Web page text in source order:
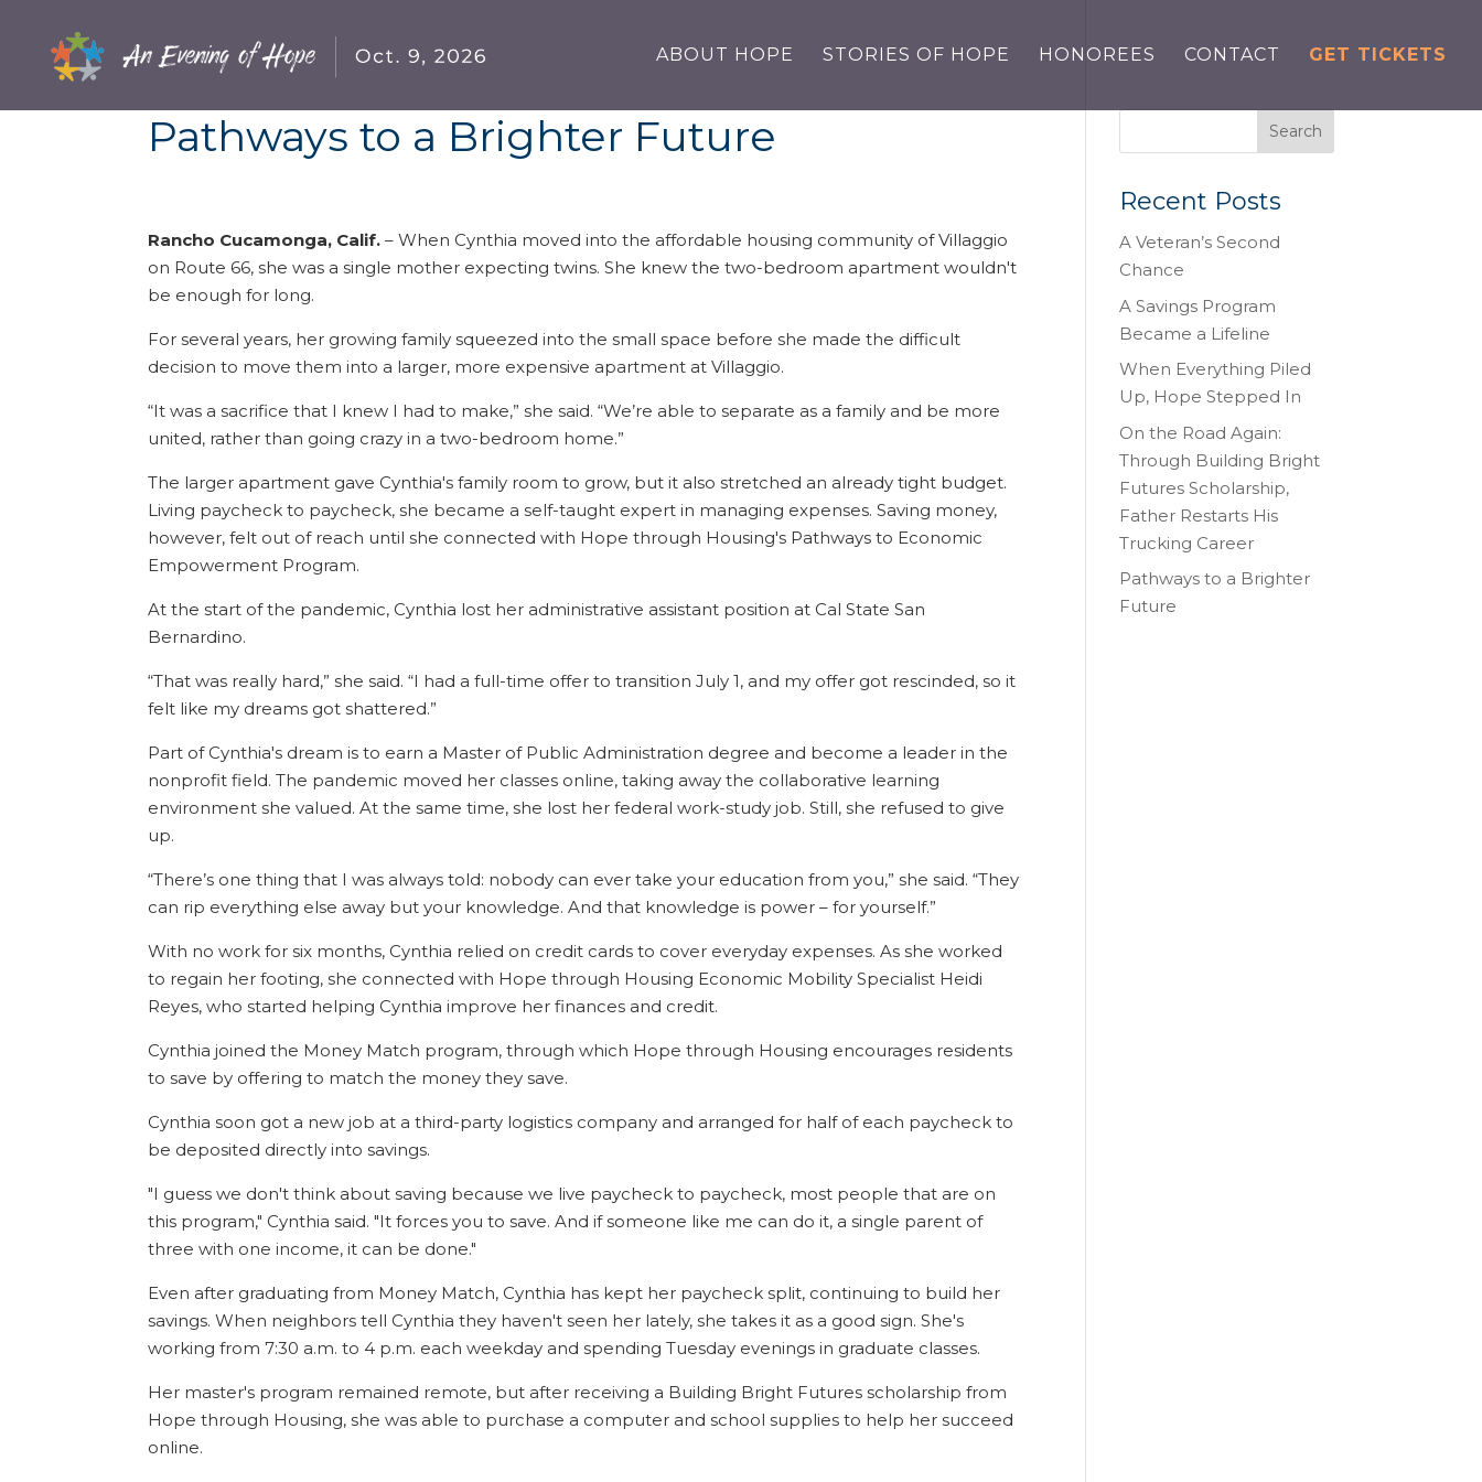
ABOUT HOPE STORIES OF HOPE HONOREES CONTACT GET TICKETS
Pathways to a Brighter Future
Rancho Cucamonga, Calif. – When Cynthia moved into the affordable housing community of Villaggio
on Route 66, she was a single mother expecting twins. She knew the two-bedroom apartment wouldn't
be enough for long.
For several years, her growing family squeezed into the small space before she made the difficult
decision to move them into a larger, more expensive apartment at Villaggio.
“It was a sacrifice that I knew I had to make,” she said. “We’re able to separate as a family and be more
united, rather than going crazy in a two-bedroom home.”
The larger apartment gave Cynthia's family room to grow, but it also stretched an already tight budget.
Living paycheck to paycheck, she became a self-taught expert in managing expenses. Saving money,
however, felt out of reach until she connected with Hope through Housing's Pathways to Economic
Empowerment Program.
At the start of the pandemic, Cynthia lost her administrative assistant position at Cal State San
Bernardino.
“That was really hard,” she said. “I had a full-time offer to transition July 1, and my offer got rescinded, so it
felt like my dreams got shattered.”
Part of Cynthia's dream is to earn a Master of Public Administration degree and become a leader in the
nonprofit field. The pandemic moved her classes online, taking away the collaborative learning
environment she valued. At the same time, she lost her federal work-study job. Still, she refused to give
up.
“There’s one thing that I was always told: nobody can ever take your education from you,” she said. “They
can rip everything else away but your knowledge. And that knowledge is power – for yourself.”
With no work for six months, Cynthia relied on credit cards to cover everyday expenses. As she worked
to regain her footing, she connected with Hope through Housing Economic Mobility Specialist Heidi
Reyes, who started helping Cynthia improve her finances and credit.
Cynthia joined the Money Match program, through which Hope through Housing encourages residents
to save by offering to match the money they save.
Cynthia soon got a new job at a third-party logistics company and arranged for half of each paycheck to
be deposited directly into savings.
"I guess we don't think about saving because we live paycheck to paycheck, most people that are on
this program," Cynthia said. "It forces you to save. And if someone like me can do it, a single parent of
three with one income, it can be done."
Even after graduating from Money Match, Cynthia has kept her paycheck split, continuing to build her
savings. When neighbors tell Cynthia they haven't seen her lately, she takes it as a good sign. She's
working from 7:30 a.m. to 4 p.m. each weekday and spending Tuesday evenings in graduate classes.
Her master's program remained remote, but after receiving a Building Bright Futures scholarship from
Hope through Housing, she was able to purchase a computer and school supplies to help her succeed
online.
Recent Posts
A Veteran’s Second
Chance
A Savings Program
Became a Lifeline
When Everything Piled
Up, Hope Stepped In
On the Road Again:
Through Building Bright
Futures Scholarship,
Father Restarts His
Trucking Career
Pathways to a Brighter
Future